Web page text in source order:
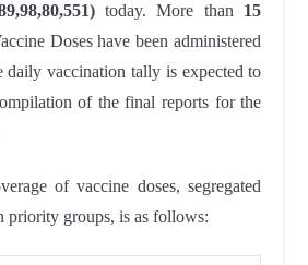
)today. More than 15
Doses have been administered
vaccination tally is expected to
of the final reports for the
of vaccine doses, segregated
priority groups, is as follows: